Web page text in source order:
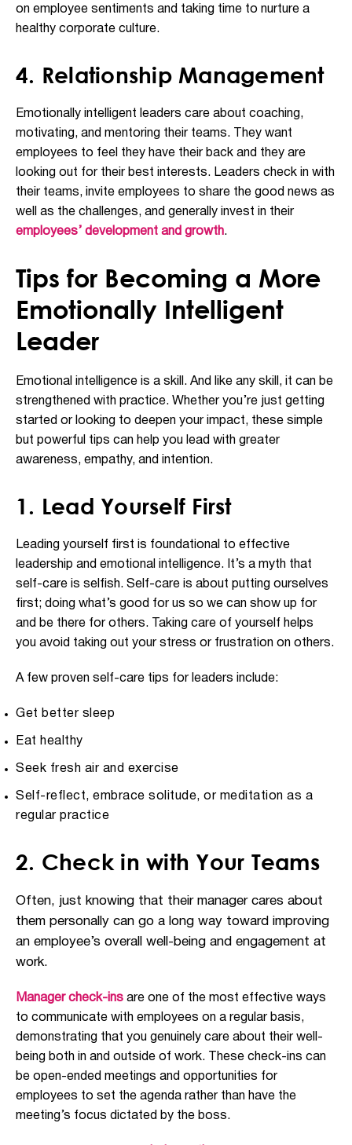
on employee sentiments and taking time to nurture a
healthy corporate culture.
4. Relationship Management
Emotionally intelligent leaders care about coaching,
motivating, and mentoring their teams. They want
employees to feel they have their back and they are
looking out for their best interests. Leaders check in with
their teams, invite employees to share the good news as
well as the challenges, and generally invest in their
employees’ development and growth.
Tips for Becoming a More
Emotionally Intelligent
Leader
Emotional intelligence is a skill. And like any skill, it can be
strengthened with practice. Whether you’re just getting
started or looking to deepen your impact, these simple
but powerful tips can help you lead with greater
awareness, empathy, and intention.
1. Lead Yourself First
Leading yourself first is foundational to effective
leadership and emotional intelligence. It’s a myth that
self-care is selfish. Self-care is about putting ourselves
first; doing what’s good for us so we can show up for
and be there for others. Taking care of yourself helps
you avoid taking out your stress or frustration on others.
A few proven self-care tips for leaders include:
Get better sleep
Eat healthy
Seek fresh air and exercise
Self-reflect, embrace solitude, or meditation as a
regular practice
2. Check in with Your Teams
Often, just knowing that their manager cares about
them personally can go a long way toward improving
an employee’s overall well-being and engagement at
work.
Manager check-ins are one of the most effective ways
to communicate with employees on a regular basis,
demonstrating that you genuinely care about their well-
being both in and outside of work. These check-ins can
be open-ended meetings and opportunities for
employees to set the agenda rather than have the
meeting’s focus dictated by the boss.